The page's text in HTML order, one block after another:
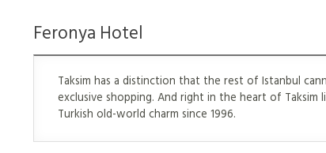
Feronya Hotel
Taksim has a distinction that the rest of Istanbul
exclusive shopping. And right in the heart of
Turkish old-world charm since 1996.